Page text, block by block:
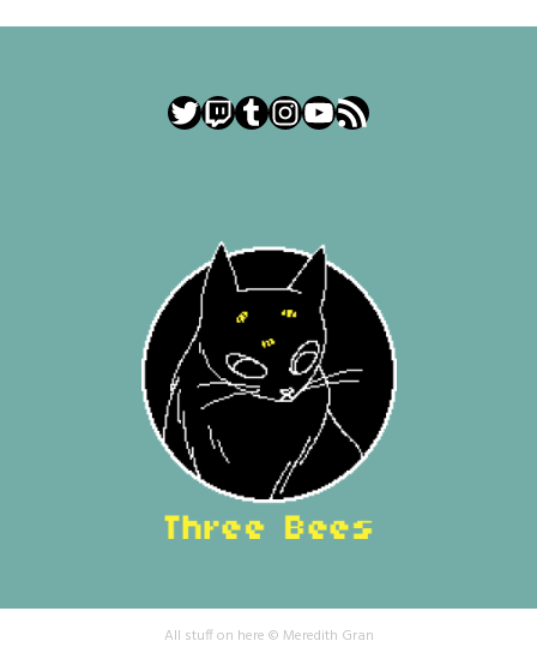
Twitter
Twitch
Tumblr
Instagram
YouTube
RSS Feed
All stuff on here © Meredith Gran